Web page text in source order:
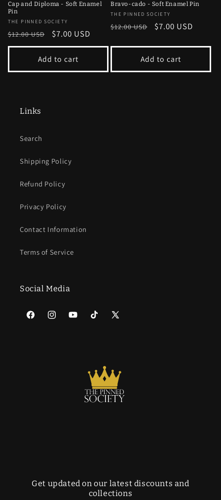
Cap and Diploma - Soft Enamel
Pin
Vendor:
THE PINNED SOCIETY
Regular
price
$12.00 USD
Sale
price
$7.00 USD
Add to cart
Bravo-cado - Soft Enamel Pin
Vendor:
THE PINNED SOCIETY
Regular
$12.00 USD
Sale
$7.00 USD
Add to cart
Links
Search
Shipping Policy
Refund Policy
Privacy Policy
Contact Information
Terms of Service
Social Media
FacebookInstagramYouTubeTikTok X
Get updated on our latest discounts and
collections